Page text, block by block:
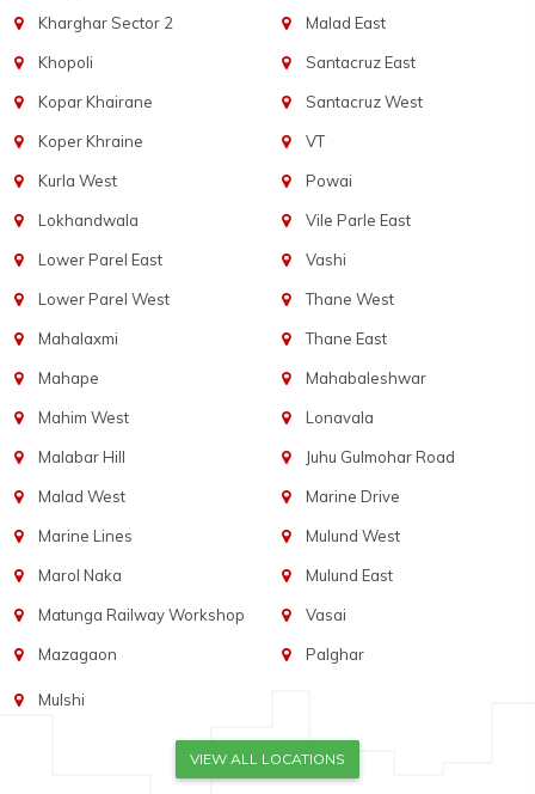
Kharghar Sector 2
Khopoli
Kopar Khairane
Koper Khraine
Kurla West
Lokhandwala
Lower Parel East
Lower Parel West
Mahalaxmi
Mahape
Mahim West
Malabar Hill
Malad West
Marine Lines
Marol Naka
Matunga Railway Workshop
Mazagaon
Malad East
Santacruz East
Santacruz West
VT
Powai
Vile Parle East
Vashi
Thane West
Thane East
Mahabaleshwar
Lonavala
Juhu Gulmohar Road
Marine Drive
Mulund West
Mulund East
Vasai
Palghar
Mulshi
VIEW ALL LOCATIONS